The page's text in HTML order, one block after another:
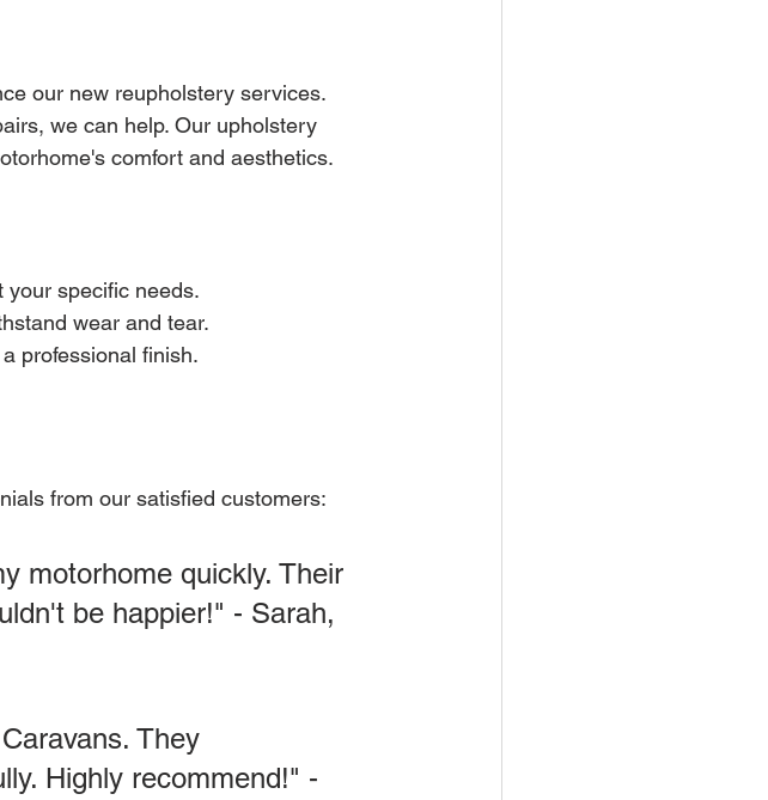
our new reupholstery services.
we can help. Our upholstery
comfort and aesthetics.
your specific needs.
wear and tear.
professional finish.
from our satisfied customers:
motorhome quickly. Their
be happier!" - Sarah,
They
Highly recommend!" -